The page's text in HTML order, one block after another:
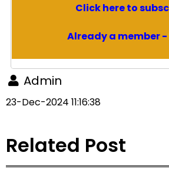
Click here to
Already a member -
Admin
23-Dec-2024 11:16:38
Related Post